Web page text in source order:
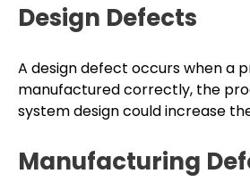
Design Defects
A design defect occurs when a
manufactured correctly, the
system design could increase
Manufacturing